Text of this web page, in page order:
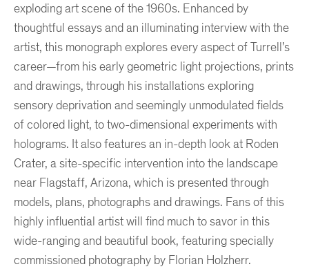
exploding art scene of the 1960s. Enhanced by
thoughtful essays and an illuminating interview with the
artist, this monograph explores every aspect of Turrell’s
career—from his early geometric light projections, prints
and drawings, through his installations exploring
sensory deprivation and seemingly unmodulated fields
of colored light, to two-dimensional experiments with
holograms. It also features an in-depth look at Roden
Crater, a site-specific intervention into the landscape
near Flagstaff, Arizona, which is presented through
models, plans, photographs and drawings. Fans of this
highly influential artist will find much to savor in this
wide-ranging and beautiful book, featuring specially
commissioned photography by Florian Holzherr.